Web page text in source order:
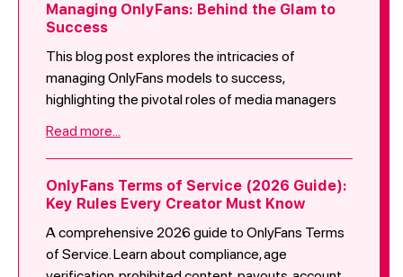
this allows the mass audience to really “fall in love”
with you. Here are 5 niche ideas that could work for
you:
Managing OnlyFans: Behind the Glam to
Success
This blog post explores the intricacies of
managing OnlyFans models to success,
highlighting the pivotal roles of media managers
the responsibilities of media managers in content
curation, platform optimization, engagement
tactics, and privacy measures, as well as the
various aspects of managing an OnlyFans account,
such as promotion, content management, and
audience engagement. Furthermore, it delves into
marketing strategies beyond content creation,
Read more...
OnlyFans Terms of Service (2026 Guide):
Key Rules Every Creator Must Know
A comprehensive 2026 guide to OnlyFans Terms
of Service. Learn about compliance, age